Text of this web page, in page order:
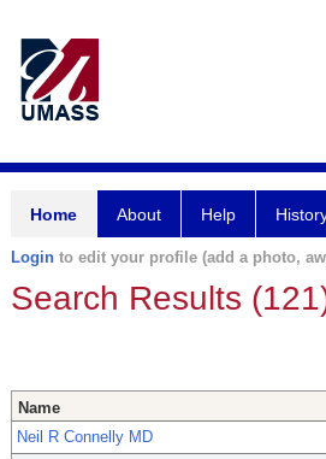
Home About Help
Login to edit your profile (add a photo,
Search Results
Name
Neil R Connelly MD